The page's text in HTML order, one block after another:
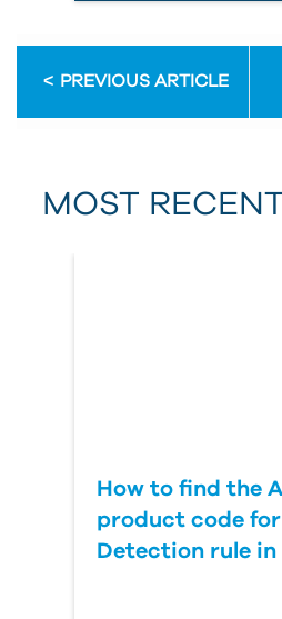
First Name
Last Name
PREVIOUS ARTICLE
MOST
How to find the
product code
Detection rule in